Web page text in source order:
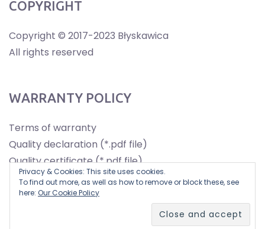
COPYRIGHT
Copyright © 2017-2023 Błyskawica
All rights reserved
WARRANTY POLICY
Terms of warranty
Quality declaration (*.pdf file)
Quality certificate (*.pdf file)
Privacy & Cookies: This site uses cookies.
To find out more, as well as how to remove or block these, see
here: Our Cookie Policy